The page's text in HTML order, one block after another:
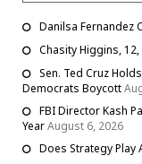
Danilsa Fernandez
Chasity Higgins,
Sen. Ted Cruz
Democrats Boycott
FBI Director Kash
YearAugust 6, 2026
Does Strategy Play